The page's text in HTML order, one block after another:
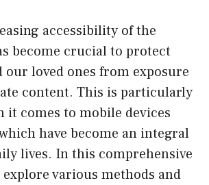
accessibility of the
become crucial to protect
our loved ones from exposure
content. This is particularly
it comes to mobile devices
have become an integral
lives. In this comprehensive
various methods and